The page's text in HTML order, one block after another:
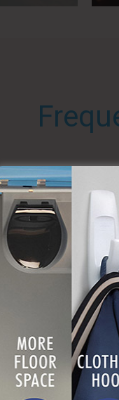
AREAS